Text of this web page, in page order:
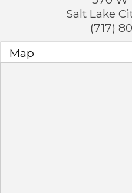
Salt Lake
(717)
Map